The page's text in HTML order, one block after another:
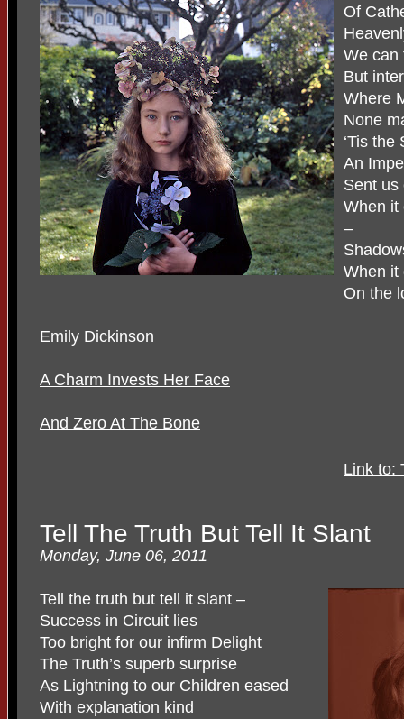
Of
We can
But
Where
None
‘Tis the
An
Sent us
When it
–
When it
On the
Emily Dickinson
A Charm Invests Her Face
And Zero At The Bone
Link to:
Tell The Truth But Tell It Slant
Monday, June 06, 2011
Tell the truth but tell it slant –
Success in Circuit lies
Too bright for our infirm Delight
The Truth’s superb surprise
As Lightning to our Children eased
With explanation kind